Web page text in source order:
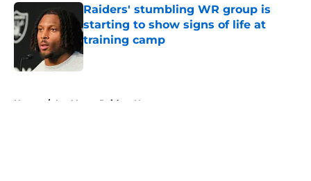
Raiders' stumbling WR group is
starting to show signs of life at
training camp
Published by on Invalid Date
Home / Las Vegas Raiders News